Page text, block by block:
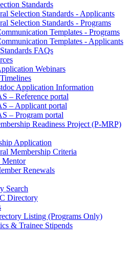
Standards
Selection Standards - Applicants
Selection Standards - Programs
Templates - Programs
Templates - Applicants
FAQs
Webinars
Application Information
– Reference portal
– Applicant portal
– Program portal
Readiness Project (P-MRP)
Application
Membership Criteria
Mentor
Renewals
Search
Directory
Listing (Programs Only)
& Trainee Stipends